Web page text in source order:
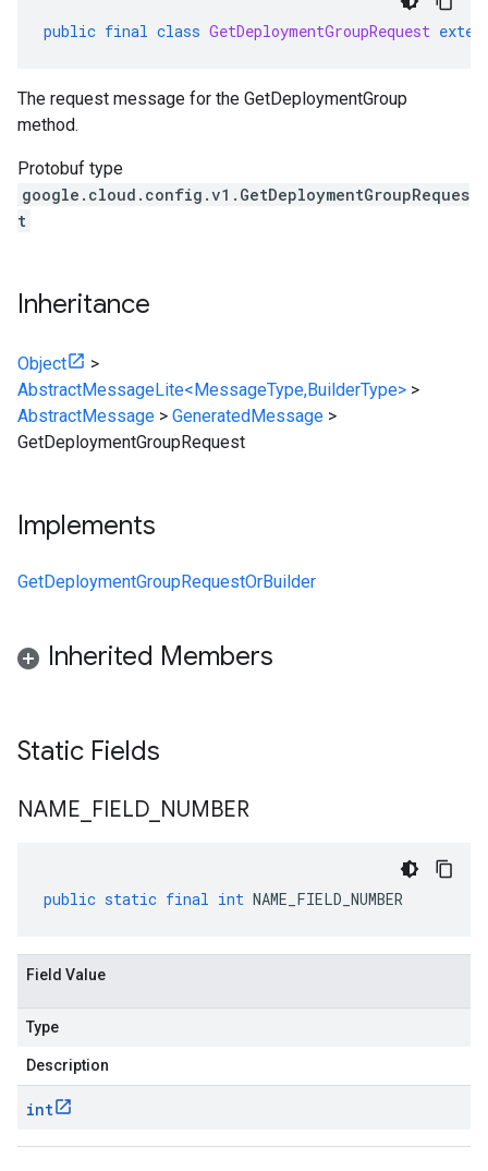
public final class GetDeploymentGroupRequest
The request message for the GetDeploymentGroup
method.
Protobuf type
google.cloud.config.v1.GetDeploymentGroupReques
t
Inheritance
Object
>
AbstractMessageLite<MessageType,BuilderType> >
AbstractMessage > GeneratedMessage >
GetDeploymentGroupRequest
Implements
GetDeploymentGroupRequestOrBuilder
Inherited Members
Static Fields
NAME FIELD NUMBER
public static final int NAME_FIELD_NUMBER
Field Value
Type
Description
int